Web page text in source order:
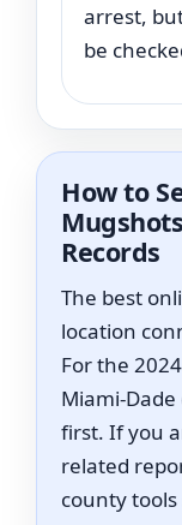
arrest,
be
How to
Records
The best
location
For the
Miami-
first. If you
related
county